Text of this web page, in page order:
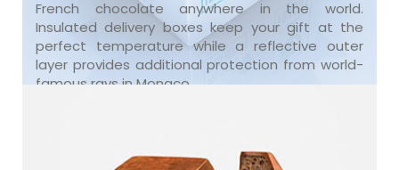
French chocolate anywhere in the world.
Insulated delivery boxes keep your gift at the
perfect temperature while a reflective outer
layer provides additional protection from world-
famous rays in Monaco.